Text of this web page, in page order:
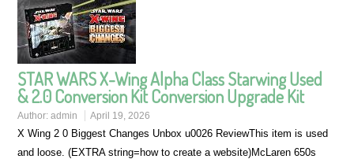
STAR WARS X-Wing Alpha Class Starwing Used
& 2.0 Conversion Kit Conversion Upgrade Kit
Author:admin April 19, 2026
X Wing 2 0 Biggest Changes Unbox u0026 ReviewThis item is used
and loose. (EXTRA string=how to create a website)McLaren 650s